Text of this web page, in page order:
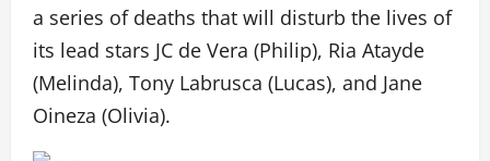
a series of deaths that will disturb the lives of
its lead stars JC de Vera (Philip), Ria Atayde
(Melinda), Tony Labrusca (Lucas), and Jane
Oineza (Olivia).